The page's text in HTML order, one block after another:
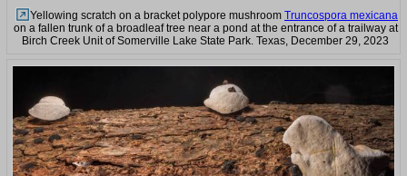
Yellowing scratch on a bracket polypore mushroom Truncospora mexicana
on a fallen trunk of a broadleaf tree near a pond at the entrance of a trailway at
Birch Creek Unit of Somerville Lake State Park. Texas, December 29, 2023